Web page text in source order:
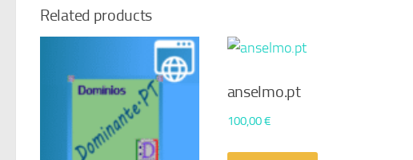
Related products
anselmo.pt
100,00€